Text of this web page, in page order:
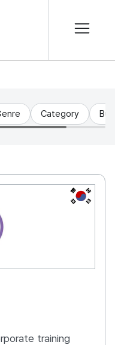
Category
KR
training